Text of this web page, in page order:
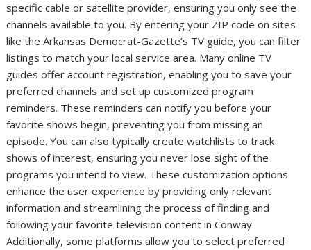
specific cable or satellite provider, ensuring you only see the
channels available to you. By entering your ZIP code on sites
like the Arkansas Democrat-Gazette’s TV guide, you can filter
listings to match your local service area. Many online TV
guides offer account registration, enabling you to save your
preferred channels and set up customized program
reminders. These reminders can notify you before your
favorite shows begin, preventing you from missing an
episode. You can also typically create watchlists to track
shows of interest, ensuring you never lose sight of the
programs you intend to view. These customization options
enhance the user experience by providing only relevant
information and streamlining the process of finding and
following your favorite television content in Conway.
Additionally, some platforms allow you to select preferred